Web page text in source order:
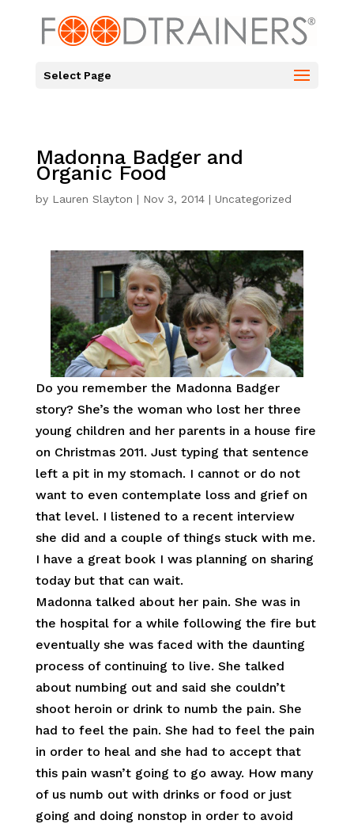
Select Page
Madonna Badger and
Organic Food
by Lauren Slayton | Nov 3, 2014| Uncategorized
Do you remember the Madonna Badger
story? She’s the woman who lost her three
young children and her parents in a house fire
on Christmas 2011. Just typing that sentence
left a pit in my stomach. I cannot or do not
want to even contemplate loss and grief on
that level. I listened to a recent interview
she did and a couple of things stuck with me.
I have a great book I was planning on sharing
today but that can wait.
Madonna talked about her pain. She was in
the hospital for a while following the fire but
eventually she was faced with the daunting
process of continuing to live. She talked
about numbing out and said she couldn’t
shoot heroin or drink to numb the pain. She
had to feel the pain. She had to feel the pain
in order to heal and she had to accept that
this pain wasn’t going to go away. How many
of us numb out with drinks or food or just
going and doing nonstop in order to avoid